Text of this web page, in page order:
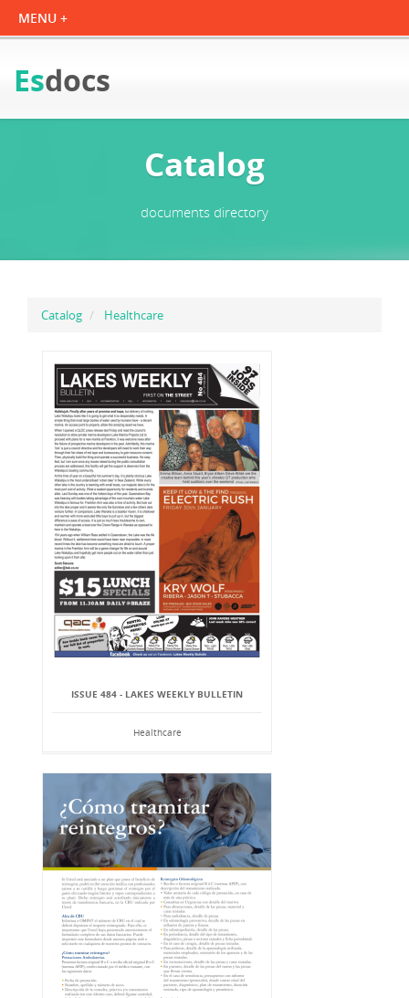
Esdocs
Catalog
documents directory
Catalog Healthcare
ISSUE 484 - LAKES WEEKLY BULLETIN
Healthcare